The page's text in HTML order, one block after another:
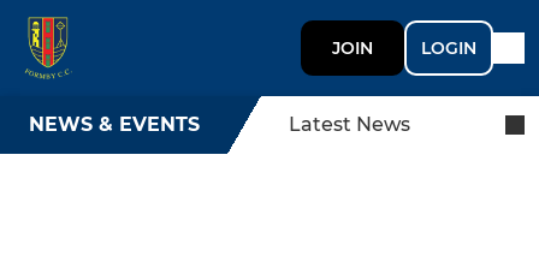
JOIN LOGIN
NEWS & EVENTS Latest News